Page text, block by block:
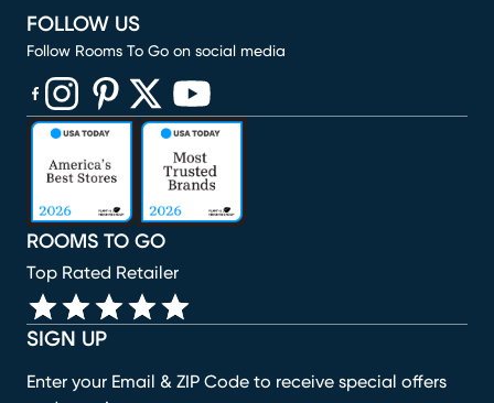
SIGN UP
Enter your Email & ZIP Code to receive special offers
ROOMS TO GO
Top Rated Retailer
FOLLOW US
Follow Rooms To Go on social media
(opens in new window)
(opens in new window)
(opens in new window)
(opens in new window)
(opens in new window)